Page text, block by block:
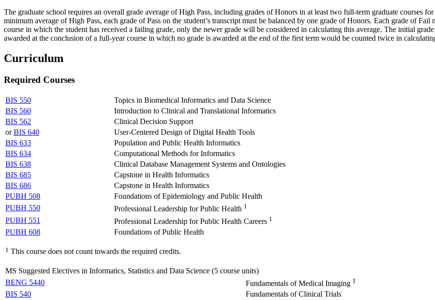
The graduate school requires an overall grade average of High Pass, including grades of Honors in at least two full-term graduate courses
minimum average of High Pass, each grade of Pass on the student’s transcript must be balanced by one grade of Honors. Each grade of
course in which the student has received a failing grade, only the newer grade will be considered in calculating this average. The initial
awarded at the conclusion of a full-year course in which no grade is awarded at the end of the first term would be counted twice in
Curriculum
Required Courses
BIS 550 Topics in Biomedical Informatics and Data Science
BIS 560
Introduction to Clinical and Translational Informatics
BIS 562
Clinical Decision Support
orBIS 640
User-Centered Design of Digital Health Tools
BIS 633
Population and Public Health Informatics
BIS 634
Computational Methods for Informatics
BIS 638
Clinical Database Management Systems and Ontologies
BIS 685
Capstone in Health Informatics
BIS 686
Capstone in Health Informatics
PUBH 508
Foundations of Epidemiology and Public Health
PUBH 550
Professional Leadership for Public Health 1
PUBH 551
Professional Leadership for Public Health Careers 1
PUBH 608
Foundations of Public Health
1 This course does not count towards the required credits.
MS Suggested Electives in Informatics, Statistics and Data Science (5 course units)
BENG 5440
Fundamentals of Medical Imaging 1
BIS 540
Fundamentals of Clinical Trials